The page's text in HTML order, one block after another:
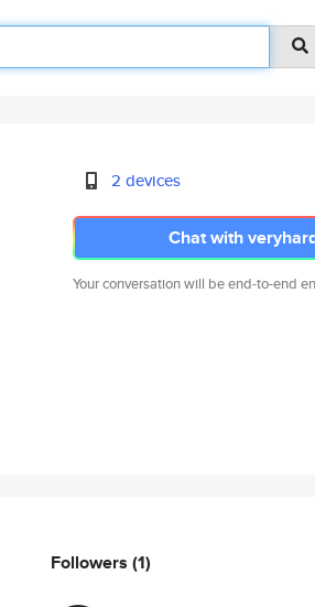
2 devices
Chat with
Your conversation will be end-to-end
Followers (1)